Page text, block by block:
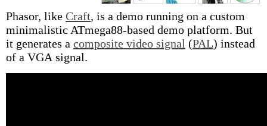
Phasor, like Craft, is a demo running on a custom
minimalistic ATmega88-based demo platform. But
it generates a composite video signal (PAL) instead
of a VGA signal.